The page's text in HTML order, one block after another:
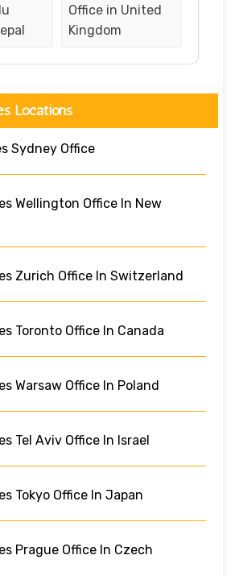
Office in United
Kingdom
Locations
Sydney Office
Wellington Office In New
Zurich Office In Switzerland
Toronto Office In Canada
Warsaw Office In Poland
Tel Aviv Office In Israel
Tokyo Office In Japan
Prague Office In Czech